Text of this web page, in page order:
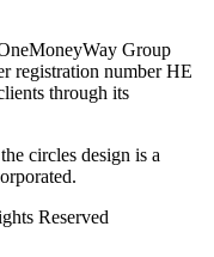
Group
registration number ΗΕ
through its
circles design is a
Reserved